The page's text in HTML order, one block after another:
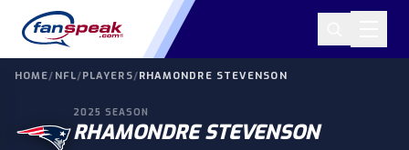
HOME/ NFL/PLAYERS/RHAMONDRE STEVENSON
2025 SEASON
RHAMONDRE STEVENSON